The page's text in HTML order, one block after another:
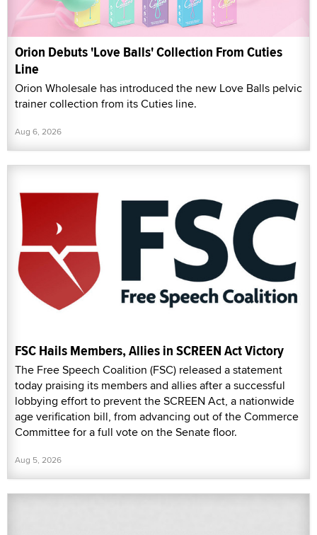
Orion Debuts 'Love Balls' Collection From Cuties
Line
Orion Wholesale has introduced the new Love Balls pelvic
trainer collection from its Cuties line.
Aug 6, 2026
FSC Hails Members, Allies in SCREEN Act Victory
The Free Speech Coalition (FSC) released a statement
today praising its members and allies after a successful
lobbying effort to prevent the SCREEN Act, a nationwide
age verification bill, from advancing out of the Commerce
Committee for a full vote on the Senate floor.
Aug 5, 2026